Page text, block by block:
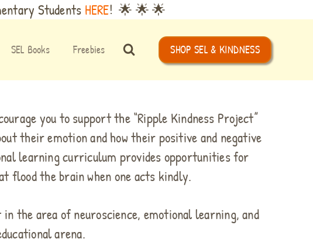
Students HERE! 🌟 🌟 🌟
SEL Books Freebies SHOP SEL & KINDNESS
you to support the “Ripple Kindness Project”
their emotion and how their positive and negative
learning curriculum provides opportunities for
flood the brain when one acts kindly.
the area of neuroscience, emotional learning, and
arena.